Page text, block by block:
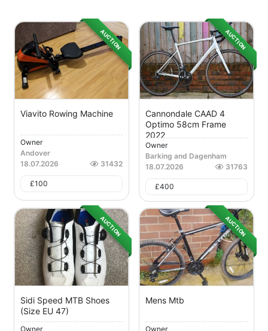
AUCTION
Viavito Rowing Machine
Owner
Andover
18.07.2026
31432
£100
AUCTION
Cannondale CAAD 4
Optimo 58cm Frame
2022
Owner
Barking and Dagenham
18.07.2026
31763
£400
AUCTION
Sidi Speed MTB Shoes
(Size EU 47)
Owner
AUCTION
Mens Mtb
Owner